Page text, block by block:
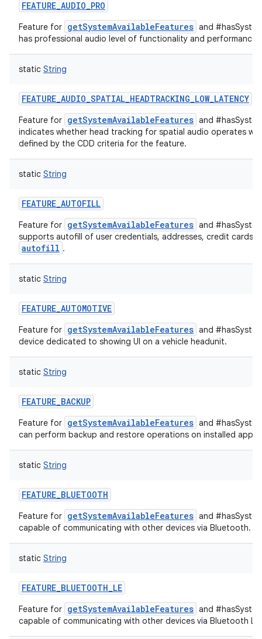
FEATURE_AUDIO_PRO
Feature for getSystemAvailableFeatures and
has professional audio level of functionality and performance.
static String
FEATURE_AUDIO_SPATIAL_HEADTRACKING_LOW_LATENCY
Feature for getSystemAvailableFeatures and
indicates whether head tracking for spatial audio operates
defined by the CDD criteria for the feature.
static String
FEATURE_AUTOFILL
Feature for getSystemAvailableFeatures and
supports autofill of user credentials, addresses, credit cards,
autofill .
static String
FEATURE_AUTOMOTIVE
Feature for getSystemAvailableFeatures and
device dedicated to showing UI on a vehicle headunit.
static String
FEATURE_BACKUP
Feature for getSystemAvailableFeatures and
can perform backup and restore operations on installed
static String
FEATURE_BLUETOOTH
Feature for getSystemAvailableFeatures and
capable of communicating with other devices via Bluetooth.
static String
FEATURE_BLUETOOTH_LE
Feature for getSystemAvailableFeatures and
capable of communicating with other devices via Bluetooth